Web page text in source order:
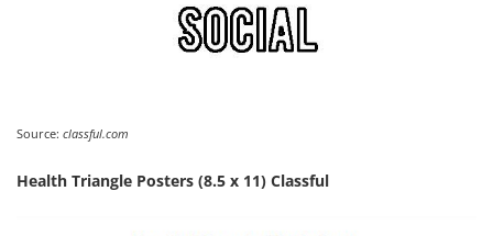
Source: classful.com
Health Triangle Posters (8.5 x 11) Classful